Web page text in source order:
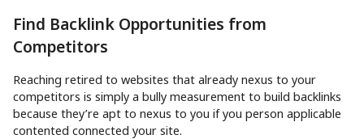
Find Backlink Opportunities from
Competitors
Reaching retired to websites that already nexus to your
competitors is simply a bully measurement to build backlinks
because they’re apt to nexus to you if you person applicable
contented connected your site.